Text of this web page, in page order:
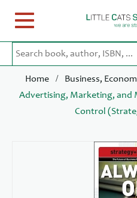
Toggle
navigation
Home / Business,
Advertising, Marketing, and
Control